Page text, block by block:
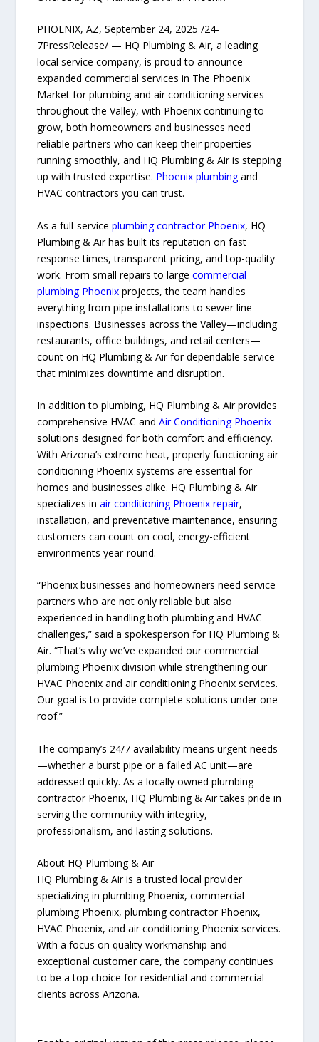
PHOENIX, AZ, September 24, 2025 /24-
7PressRelease/ — HQ Plumbing & Air, a leading
local service company, is proud to announce
expanded commercial services in The Phoenix
Market for plumbing and air conditioning services
throughout the Valley, with Phoenix continuing to
grow, both homeowners and businesses need
reliable partners who can keep their properties
running smoothly, and HQ Plumbing & Air is stepping
up with trusted expertise. Phoenix plumbingand
HVAC contractors you can trust.
As a full-serviceplumbing contractor Phoenix, HQ
Plumbing & Air has built its reputation on fast
response times, transparent pricing, and top-quality
work. From small repairs to largecommercial
plumbing Phoenix projects, the team handles
everything from pipe installations to sewer line
inspections. Businesses across the Valley—including
restaurants, office buildings, and retail centers—
count on HQ Plumbing & Air for dependable service
that minimizes downtime and disruption.
In addition to plumbing, HQ Plumbing & Air provides
comprehensive HVAC andAir Conditioning Phoenix
solutions designed for both comfort and efficiency.
With Arizona’s extreme heat, properly functioning air
conditioning Phoenix systems are essential for
homes and businesses alike. HQ Plumbing & Air
specializes inair conditioning Phoenix repair,
installation, and preventative maintenance, ensuring
customers can count on cool, energy-efficient
environments year-round.
“Phoenix businesses and homeowners need service
partners who are not only reliable but also
experienced in handling both plumbing and HVAC
challenges,” said a spokesperson for HQ Plumbing &
Air. “That’s why we’ve expanded our commercial
plumbing Phoenix division while strengthening our
HVAC Phoenix and air conditioning Phoenix services.
Our goal is to provide complete solutions under one
roof.”
The company’s 24/7 availability means urgent needs
—whether a burst pipe or a failed AC unit—are
addressed quickly. As a locally owned plumbing
contractor Phoenix, HQ Plumbing & Air takes pride in
serving the community with integrity,
professionalism, and lasting solutions.
About HQ Plumbing & Air
HQ Plumbing & Air is a trusted local provider
specializing in plumbing Phoenix, commercial
plumbing Phoenix, plumbing contractor Phoenix,
HVAC Phoenix, and air conditioning Phoenix services.
With a focus on quality workmanship and
exceptional customer care, the company continues
to be a top choice for residential and commercial
clients across Arizona.
—